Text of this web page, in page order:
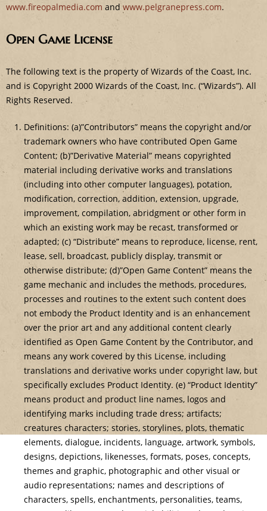
www.fireopalmedia.com andwww.pelgranepress.com.
Open Game License
The following text is the property of Wizards of the Coast, Inc.
and is Copyright 2000 Wizards of the Coast, Inc. (“Wizards”). All
Rights Reserved.
Definitions: (a)”Contributors” means the copyright and/or
trademark owners who have contributed Open Game
Content; (b)”Derivative Material” means copyrighted
material including derivative works and translations
(including into other computer languages), potation,
modification, correction, addition, extension, upgrade,
improvement, compilation, abridgment or other form in
which an existing work may be recast, transformed or
adapted; (c) “Distribute” means to reproduce, license, rent,
lease, sell, broadcast, publicly display, transmit or
otherwise distribute; (d)”Open Game Content” means the
game mechanic and includes the methods, procedures,
processes and routines to the extent such content does
not embody the Product Identity and is an enhancement
over the prior art and any additional content clearly
identified as Open Game Content by the Contributor, and
means any work covered by this License, including
translations and derivative works under copyright law, but
specifically excludes Product Identity. (e) “Product Identity”
means product and product line names, logos and
identifying marks including trade dress; artifacts;
creatures characters; stories, storylines, plots, thematic
elements, dialogue, incidents, language, artwork, symbols,
designs, depictions, likenesses, formats, poses, concepts,
themes and graphic, photographic and other visual or
audio representations; names and descriptions of
characters, spells, enchantments, personalities, teams,